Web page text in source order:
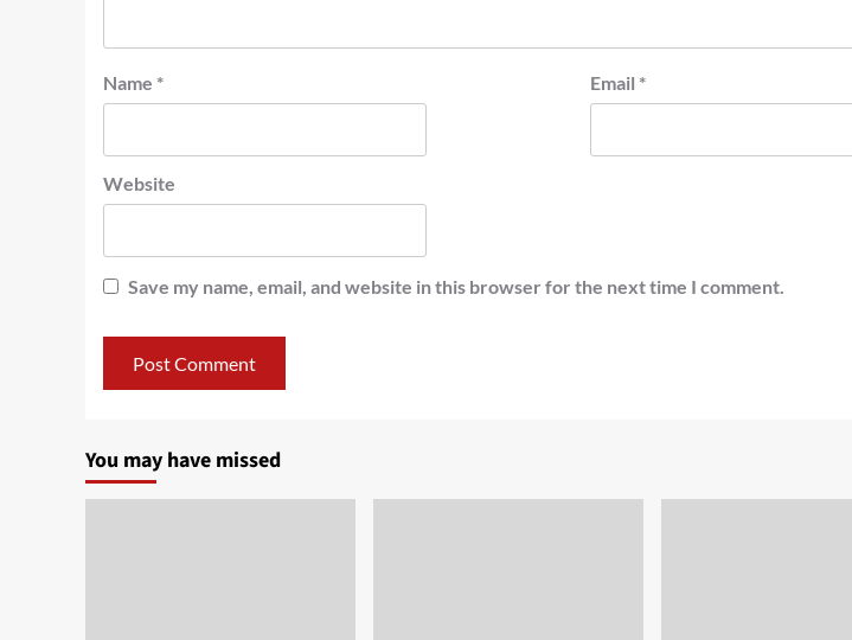
Name * Email *
Website
Save my name, email, and website in this browser for the next time I comment.
You may have missed